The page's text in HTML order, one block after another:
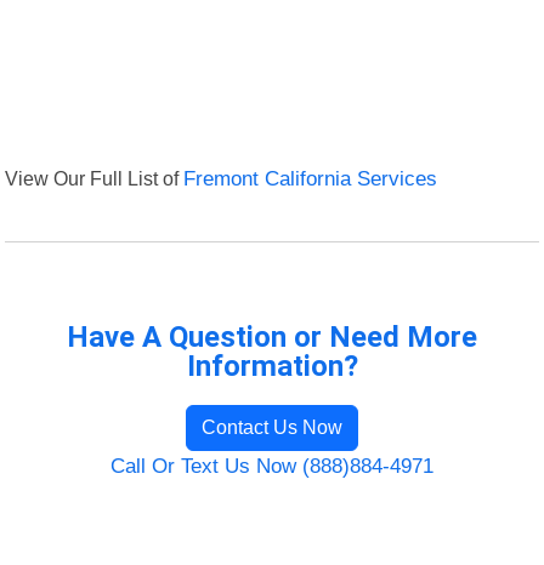
View Our Full List of Fremont California Services
Have A Question or Need More
Information?
Contact Us Now
Call Or Text Us Now (888)884-4971